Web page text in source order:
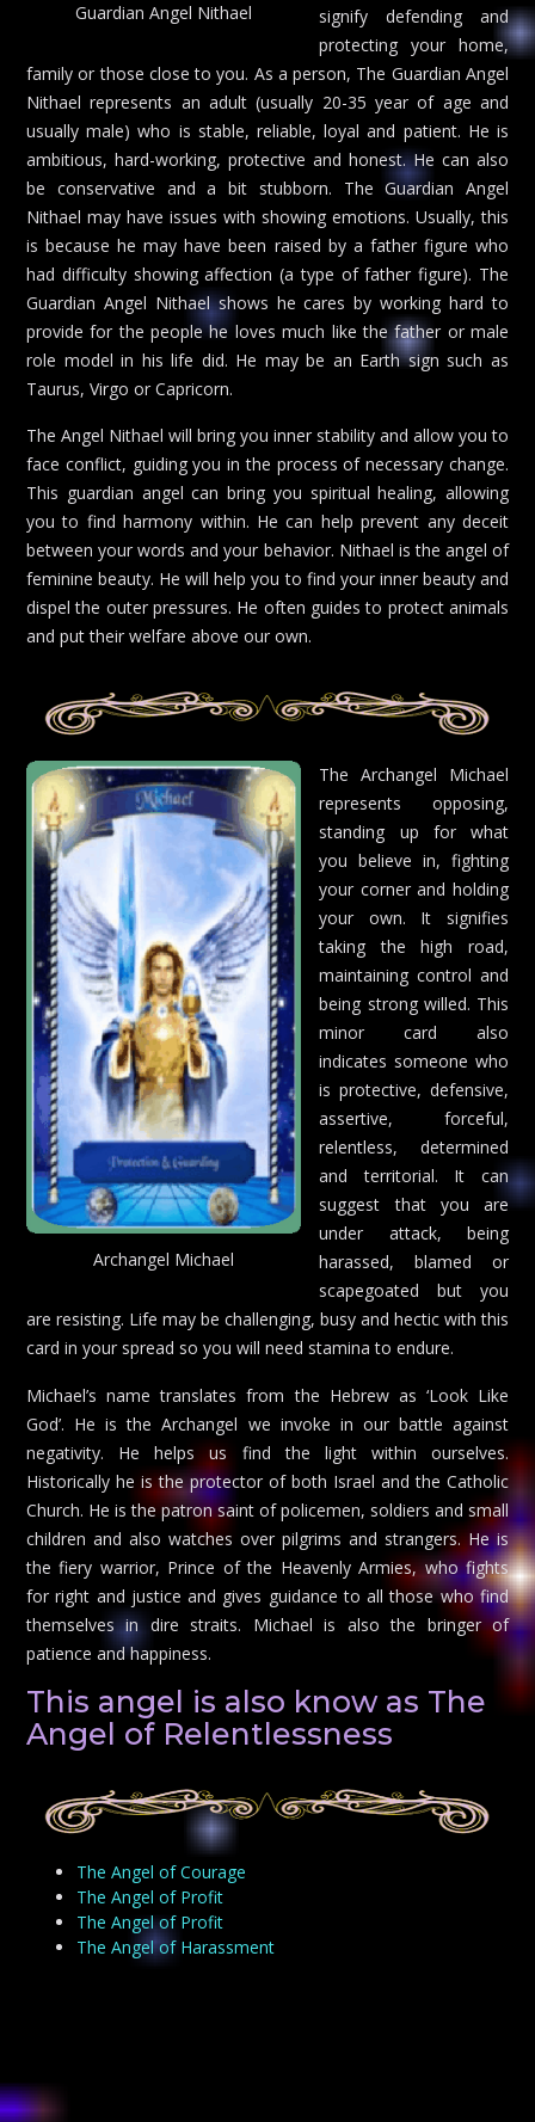
Guardian Angel Nithael
signify defending and
protecting your home,
family or those close to you. As a person, The Guardian Angel
Nithael represents an adult (usually 20-35 year of age and
usually male) who is stable, reliable, loyal and patient. He is
ambitious, hard-working, protective and honest. He can also
be conservative and a bit stubborn. The Guardian Angel
Nithael may have issues with showing emotions. Usually, this
is because he may have been raised by a father figure who
had difficulty showing affection (a type of father figure). The
Guardian Angel Nithael shows he cares by working hard to
provide for the people he loves much like the father or male
role model in his life did. He may be an Earth sign such as
Taurus, Virgo or Capricorn.
The Angel Nithael will bring you inner stability and allow you to
face conflict, guiding you in the process of necessary change.
This guardian angel can bring you spiritual healing, allowing
you to find harmony within. He can help prevent any deceit
between your words and your behavior. Nithael is the angel of
feminine beauty. He will help you to find your inner beauty and
dispel the outer pressures. He often guides to protect animals
and put their welfare above our own.
Archangel Michael
The Archangel Michael
represents opposing,
standing up for what
you believe in, fighting
your corner and holding
your own. It signifies
taking the high road,
maintaining control and
being strong willed. This
minor card also
indicates someone who
is protective, defensive,
assertive, forceful,
relentless, determined
and territorial. It can
suggest that you are
under attack, being
harassed, blamed or
scapegoated but you
are resisting. Life may be challenging, busy and hectic with this
card in your spread so you will need stamina to endure.
Michael’s name translates from the Hebrew as ‘Look Like
God’. He is the Archangel we invoke in our battle against
negativity. He helps us find the light within ourselves.
Historically he is the protector of both Israel and the Catholic
Church. He is the patron saint of policemen, soldiers and small
children and also watches over pilgrims and strangers. He is
the fiery warrior, Prince of the Heavenly Armies, who fights
for right and justice and gives guidance to all those who find
themselves in dire straits. Michael is also the bringer of
patience and happiness.
This angel is also know as The
Angel of Relentlessness
The Angel of Courage
The Angel of Profit
The Angel of Profit
The Angel of Harassment